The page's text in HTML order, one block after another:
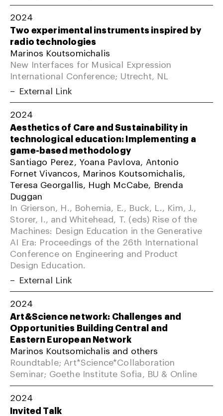
2024
Two experimental instruments inspired by
radio technologies
Marinos Koutsomichalis
New Interfaces for Musical Expression
International Conference; Utrecht, NL
External Link
2024
Aesthetics of Care and Sustainability in
technological education: Implementing a
game-based methodology
Santiago Perez, Yoana Pavlova, Antonio
Fornet Vivancos, Marinos Koutsomichalis,
Teresa Georgallis, Hugh McCabe, Brenda
Duggan
In Grierson, H., Bohemia, E., Buck, L., Kim, J.,
Storer, I., and Whitehead, T. (eds) Rise of the
Machines: Design Education in the Generative
AI Era: Proceedings of the 26th International
Conference on Engineering and Product
Design Education.
External Link
2024
Art&Science network: Challenges and
Opportunities Building Central and
Eastern European Network
Marinos Koutsomichalis and others
Roundtable; Art*Science*Collaboration
Seminar; Goethe Institute Sofia, BU & Online
2024
Invited Talk